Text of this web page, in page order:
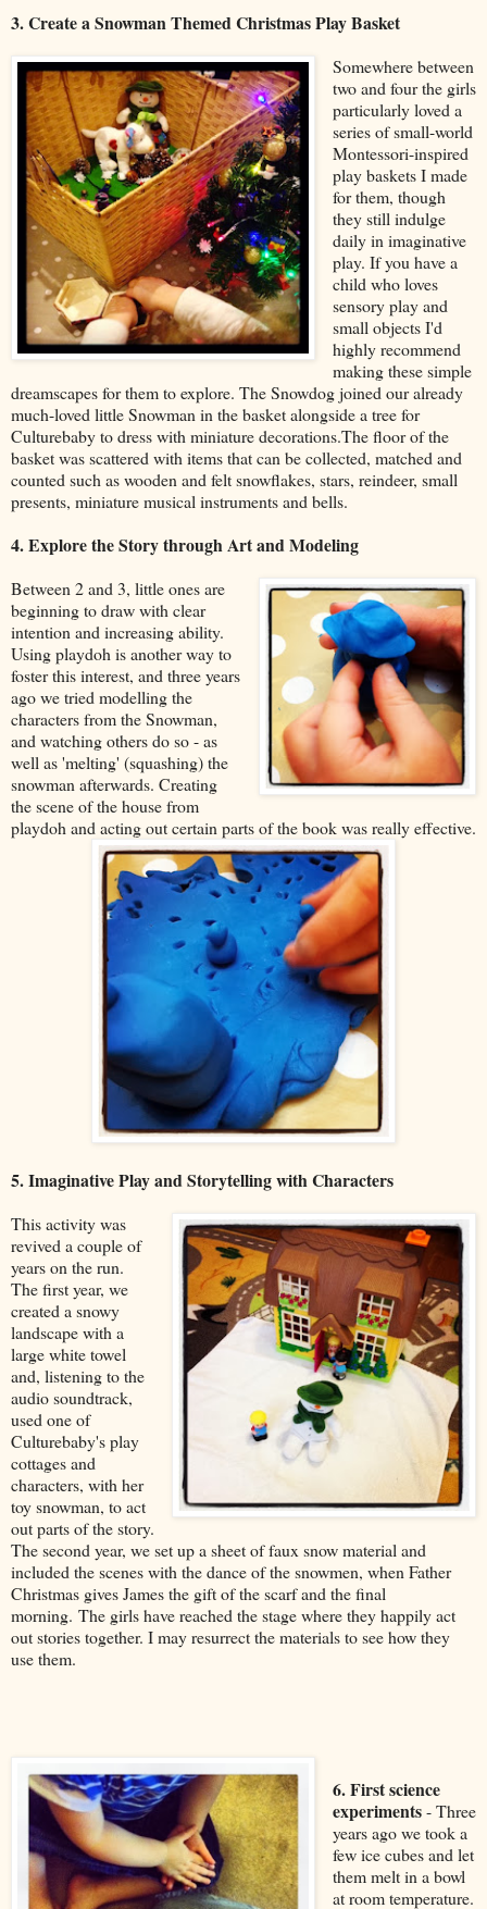
3. Create a Snowman Themed Christmas Play Basket
Somewhere between
two and four the girls
particularly loved a
series of small-world
Montessori-inspired
play baskets I made
for them, though
they still indulge
daily in imaginative
play. If you have a
child who loves
sensory play and
small objects I'd
highly recommend
making these simple
dreamscapes for them to explore. The Snowdog joined our already
much-loved little Snowman in the basket alongside a tree for
Culturebaby to dress with miniature decorations.The floor of the
basket was scattered with items that can be collected, matched and
counted such as wooden and felt snowflakes, stars, reindeer, small
presents, miniature musical instruments and bells.
4. Explore the Story through Art and Modeling
Between 2 and 3, little ones are
beginning to draw with clear
intention and increasing ability.
Using playdoh is another way to
foster this interest, and three years
ago we tried modelling the
characters from the Snowman,
and watching others do so - as
well as 'melting' (squashing) the
snowman afterwards. Creating
the scene of the house from
playdoh and acting out certain parts of the book was really effective.
5. Imaginative Play and Storytelling with Characters
This activity was
revived a couple of
years on the run.
The first year, we
created a snowy
landscape with a
large white towel
and, listening to the
audio soundtrack,
used one of
Culturebaby's play
cottages and
characters, with her
toy snowman, to act
out parts of the story.
The second year, we set up a sheet of faux snow material and
included the scenes with the dance of the snowmen, when Father
Christmas gives James the gift of the scarf and the final
morning. The girls have reached the stage where they happily act
out stories together. I may resurrect the materials to see how they
use them.
6. First science
experiments- Three
years ago we took a
few ice cubes and let
them melt in a bowl
at room temperature.